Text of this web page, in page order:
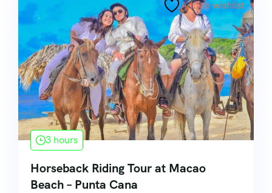
Add to wishlist
3 hours
Horseback Riding Tour at Macao
Beach – Punta Cana